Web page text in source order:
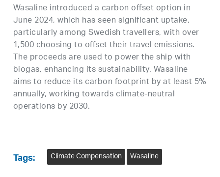
Wasaline introduced a carbon offset option in
June 2024, which has seen significant uptake,
particularly among Swedish travellers, with over
1,500 choosing to offset their travel emissions.
The proceeds are used to power the ship with
biogas, enhancing its sustainability. Wasaline
aims to reduce its carbon footprint by at least 5%
annually, working towards climate-neutral
operations by 2030.
Tags: Climate Compensation Wasaline